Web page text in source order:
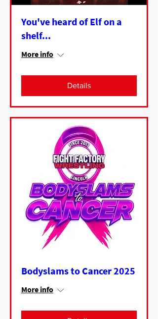
You've heard of Elf on a
shelf...
More info
Details
Bodyslams to Cancer 2025
More info